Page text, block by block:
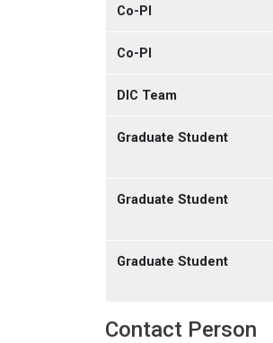
Co-PI
Co-PI
DIC Team
Graduate Student
Graduate Student
Graduate Student
Contact Person